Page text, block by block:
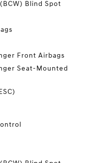
Blind Spot
Front Airbags
Seat-Mounted